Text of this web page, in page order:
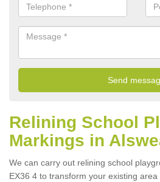
Relining School
Markings in
We can carry out relining school
EX36 4 to transform your existing